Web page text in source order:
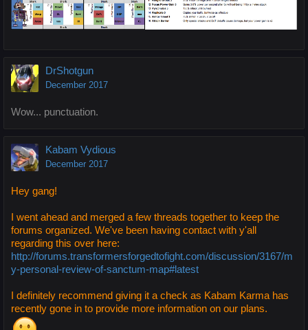
DrShotgun
December 2017
Wow... punctuation.
Kabam Vydious
December 2017
Hey gang!
I went ahead and merged a few threads together to keep the
forums organized. We've been having contact with y'all
regarding this over here:
http://forums.transformersforgedtofight.com/discussion/3167/m
y-personal-review-of-sanctum-map#latest
I definitely recommend giving it a check as Kabam Karma has
recently gone in to provide more information on our plans.